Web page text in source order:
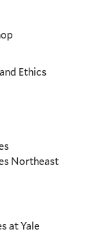
Ethics
Northeast
at Yale